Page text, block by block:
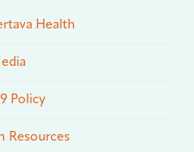
Health
Policy
Resources